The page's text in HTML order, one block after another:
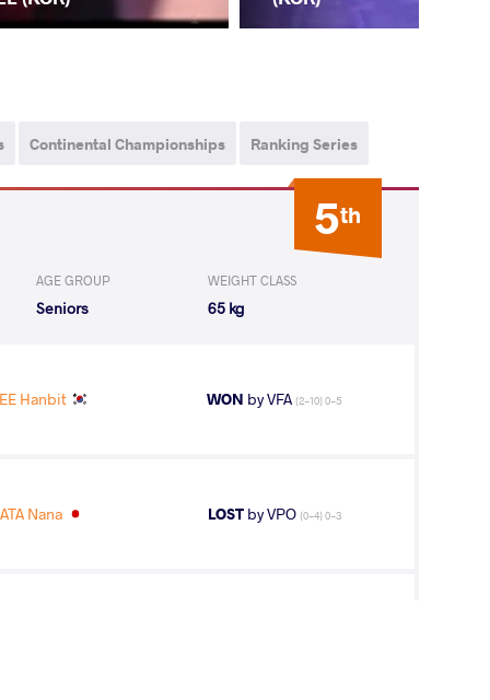
Continental Championships Ranking Series
5th
AGE GROUP
Seniors
WEIGHT CLASS
65 kg
Hanbit WON by VFA (2-10) 0-5
Nana LOSTby VPO (0-4) 0-3